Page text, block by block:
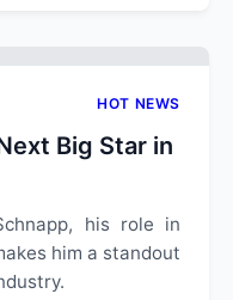
HOT NEWS
Big Star in
his role in
him a standout